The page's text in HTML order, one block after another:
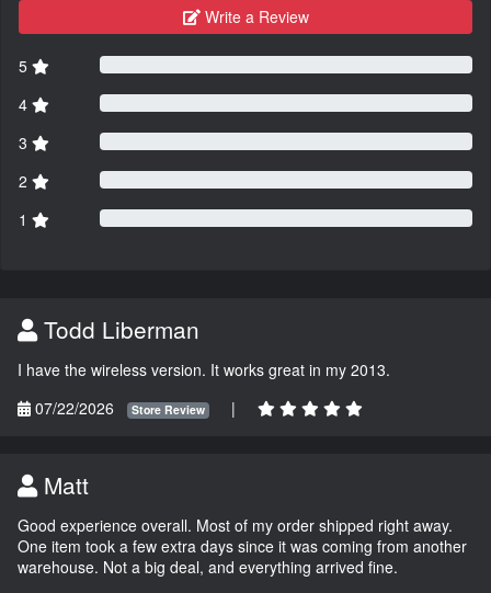
Write a Review
5
4
3
2
1
Todd Liberman
I have the wireless version. It works great in my 2013.
07/22/2026
Store Review |
Matt
Good experience overall. Most of my order shipped right away.
One item took a few extra days since it was coming from another
warehouse. Not a big deal, and everything arrived fine.